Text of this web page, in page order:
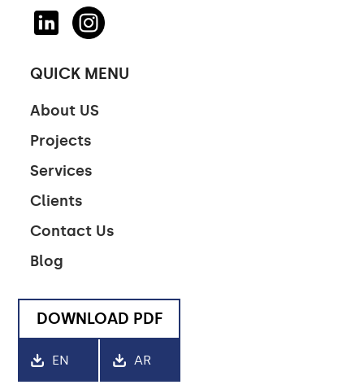
QUICK MENU
About US
Projects
Services
Clients
Contact Us
Blog
DOWNLOAD PDF
EN AR